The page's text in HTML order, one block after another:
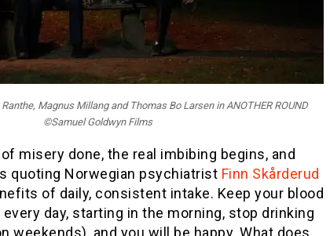
Magnus Millang and Thomas Bo Larsen in ANOTHER ROUND
©Samuel Goldwyn Films
misery done, the real imbibing begins, and
quoting Norwegian psychiatrist Finn Skårderud
of daily, consistent intake. Keep your blood
every day, starting in the morning, stop drinking